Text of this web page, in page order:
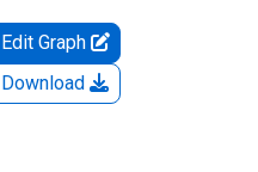
Edit Graph
Download